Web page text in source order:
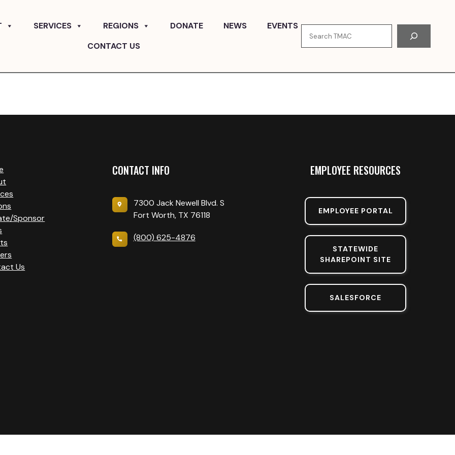
SERVICES REGIONS DONATE NEWS
EVENTS
CONTACT US
Sponsor
Us
CONTACT INFO
7300 Jack Newell Blvd. S
Fort Worth, TX 76118
(800) 625-4876
EMPLOYEE RESOURCES
EMPLOYEE PORTAL
STATEWIDE
SHAREPOINT SITE
SALESFORCE